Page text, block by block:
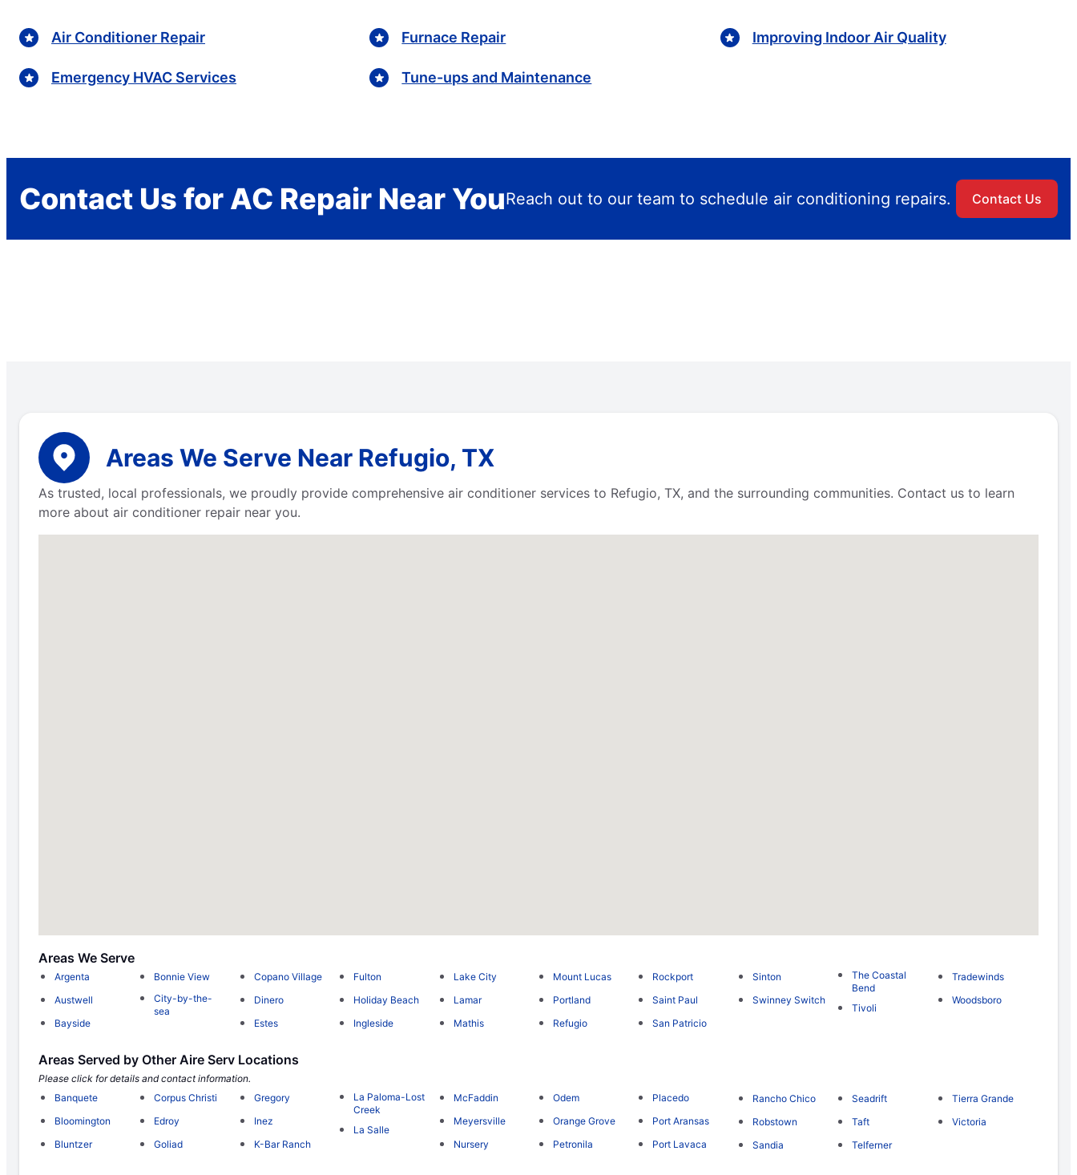
Air Conditioner Repair
Emergency HVAC Services
Furnace Repair
Tune-ups and Maintenance
Improving Indoor Air Quality
Contact Us for AC Repair Near YouReach out to our team to schedule air conditioning repairs. Contact Us
Areas We Serve Near Refugio, TX
As trusted, local professionals, we proudly provide comprehensive air conditioner services to Refugio, TX, and the surrounding communities. Contact us to learn
more about air conditioner repair near you.
Areas We Serve
Argenta
Austwell
Bayside
Bonnie View
City-by-the-
sea
Copano Village
Dinero
Estes
Fulton
Holiday Beach
Ingleside
Lake City
Lamar
Mathis
Mount Lucas
Portland
Refugio
Rockport
Saint Paul
San Patricio
Sinton
Swinney Switch
The Coastal
Bend
Tivoli
Tradewinds
Woodsboro
Areas Served by Other Aire Serv Locations
Please click for details and contact information.
Banquete
Bloomington
Bluntzer
Corpus Christi
Edroy
Goliad
Gregory
Inez
K-Bar Ranch
La Paloma-Lost
Creek
La Salle
McFaddin
Meyersville
Nursery
Odem
Orange Grove
Petronila
Placedo
Port Aransas
Port Lavaca
Rancho Chico
Robstown
Sandia
Seadrift
Taft
Telferner
Tierra Grande
Victoria